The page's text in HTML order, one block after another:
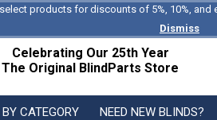
products for discounts of 5%, 10%, and
Dismiss
Celebrating Our 25th Year
The Original BlindParts Store
CATEGORY NEED NEW BLINDS?